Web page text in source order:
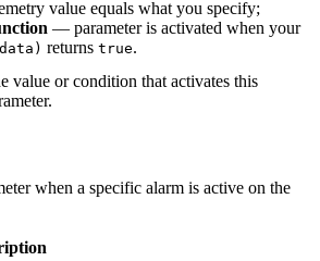
value equals what you specify;
— parameter is activated when your
returns true.
value or condition that activates this
when a specific alarm is active on the